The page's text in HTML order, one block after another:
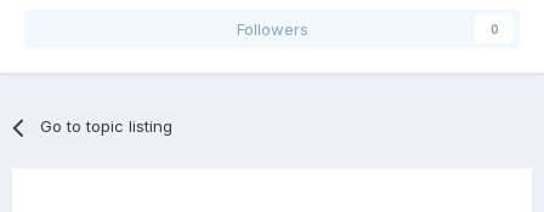
Followers 0
Go to topic listing